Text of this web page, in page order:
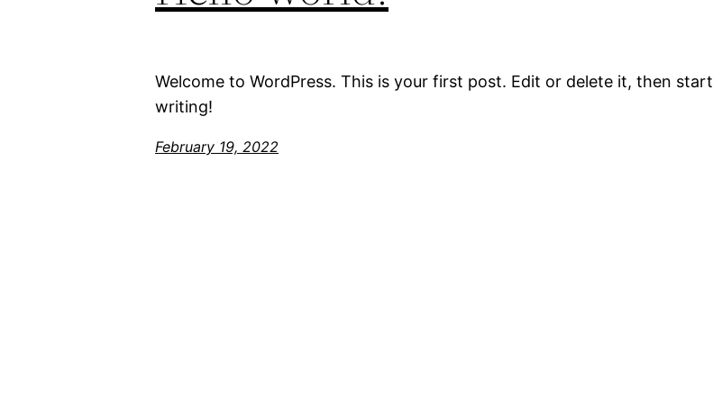
Welcome to WordPress. This is your first post. Edit or delete it, then start
writing!
February 19, 2022